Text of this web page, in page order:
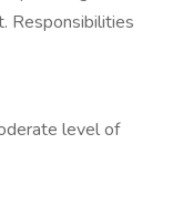
Responsibilities
level of